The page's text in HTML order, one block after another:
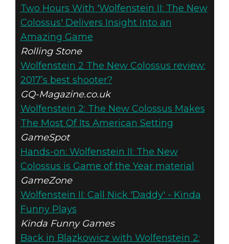
August 02, 2017
WOLFENSTEIN
II: THE NEW
COLOSSUS –
STRAWBERRY
MILKSHAKE
Two Hours With 'Wolfenstein II: The New
Colossus' Delivers Insight Into an
Amazing Game
Rolling Stone
Wolfenstein 2 The New Colossus review:
2017’s best shooter?
GQ-Magazine.co.uk
Wolfenstein 2: The New Colossus Makes
The Most Of Its American Setting
GameSpot
Hands-on: Wolfenstein II: The New
Colossus is Game of the Year material
GameZone
Wolfenstein II: Call Nick 'Daddy' - Kinda
Funny Plays
Kinda Funny Games
Back in Blazkowicz with Wolfenstein 2: